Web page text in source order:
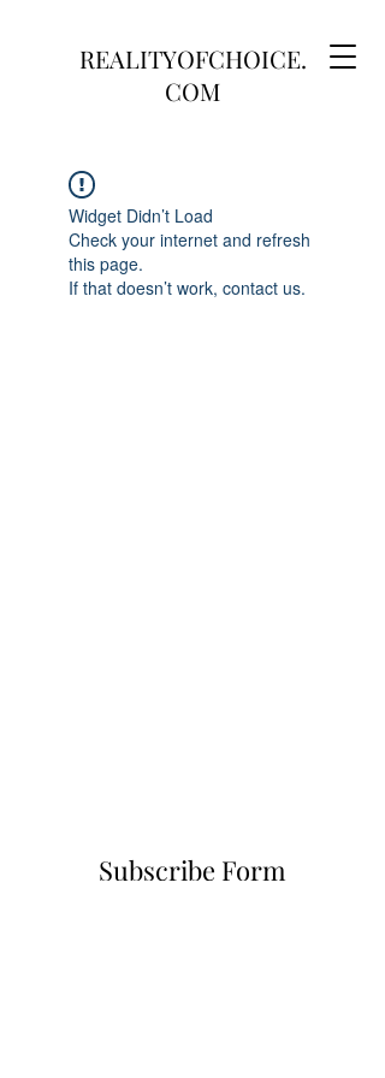
REALITYOFCHOICE.
COM
Widget Didn’t Load
Check your internet and refresh
this page.
If that doesn’t work, contact us.
Subscribe Form